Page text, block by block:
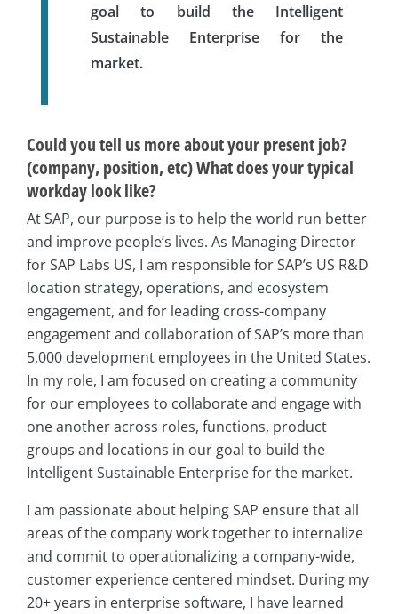
goal to build the Intelligent
Sustainable Enterprise for the
market.
Could you tell us more about your present job?
(company, position, etc) What does your typical
workday look like?
At SAP, our purpose is to help the world run better
and improve people’s lives. As Managing Director
for SAP Labs US, I am responsible for SAP’s US R&D
location strategy, operations, and ecosystem
engagement, and for leading cross-company
engagement and collaboration of SAP’s more than
5,000 development employees in the United States.
In my role, I am focused on creating a community
for our employees to collaborate and engage with
one another across roles, functions, product
groups and locations in our goal to build the
Intelligent Sustainable Enterprise for the market.
I am passionate about helping SAP ensure that all
areas of the company work together to internalize
and commit to operationalizing a company-wide,
customer experience centered mindset. During my
20+ years in enterprise software, I have learned